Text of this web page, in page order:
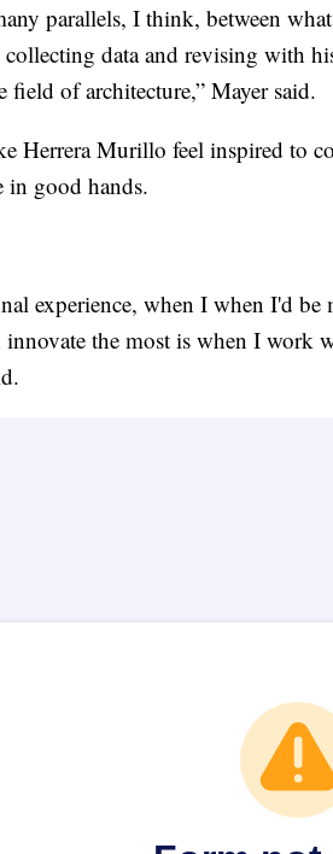
parallels, I think, between
data and revising with
field of architecture,” Mayer said.
Herrera Murillo feel inspired to
good hands.
experience, when I when I'd be
the most is when I work